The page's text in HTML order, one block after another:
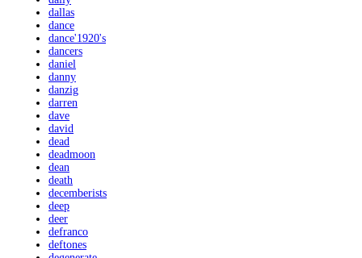
dallas
dance
dance'1920's
dancers
daniel
danny
danzig
darren
dave
david
dead
deadmoon
dean
death
decemberists
deep
deer
defranco
deftones